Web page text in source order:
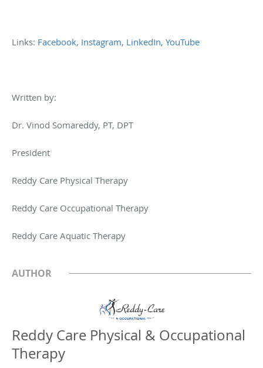
Links: Facebook, Instagram, LinkedIn, YouTube
Written by:
Dr. Vinod Somareddy, PT, DPT
President
Reddy Care Physical Therapy
Reddy Care Occupational Therapy
Reddy Care Aquatic Therapy
AUTHOR
Reddy Care Physical & Occupational
Therapy